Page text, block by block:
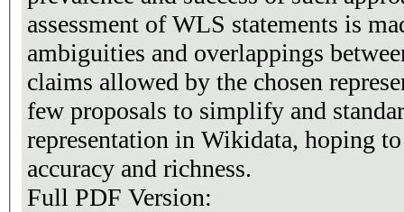
assessment of WLS statements is
ambiguities and overlappings
claims allowed by the chosen
few proposals to simplify and
representation in Wikidata, hoping
accuracy and richness.
Full PDF Version: